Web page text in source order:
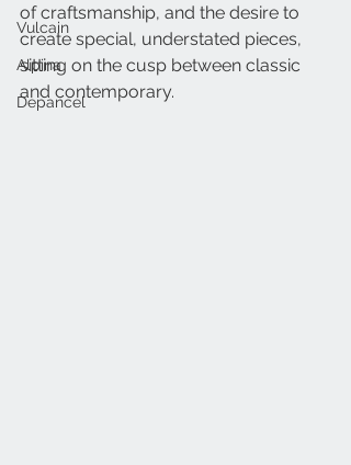
Vulcain
Alpina
Depancel
of craftsmanship, and the desire to
create special, understated pieces,
sitting on the cusp between classic
and contemporary.